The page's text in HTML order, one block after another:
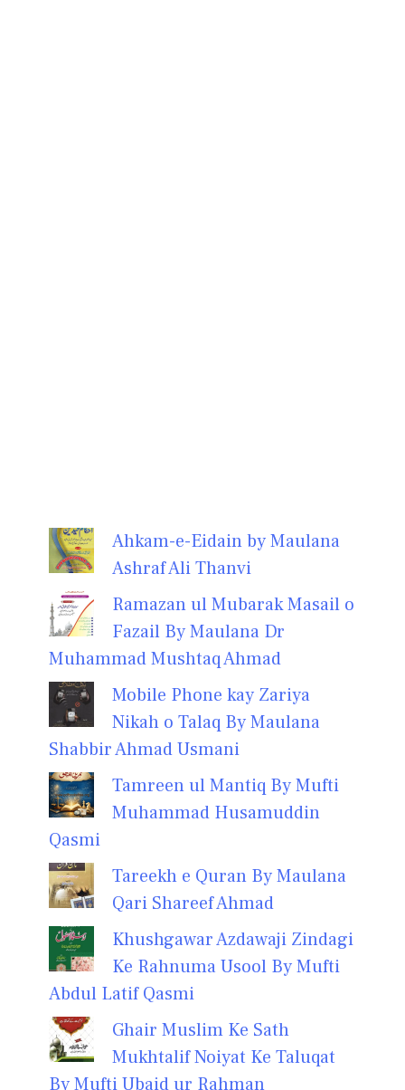
Ahkam-e-Eidain by Maulana
Ashraf Ali Thanvi
Ramazan ul Mubarak Masail o
Fazail By Maulana Dr
Muhammad Mushtaq Ahmad
Mobile Phone kay Zariya
Nikah o Talaq By Maulana
Shabbir Ahmad Usmani
Tamreen ul Mantiq By Mufti
Muhammad Husamuddin
Qasmi
Tareekh e Quran By Maulana
Qari Shareef Ahmad
Khushgawar Azdawaji Zindagi
Ke Rahnuma Usool By Mufti
Abdul Latif Qasmi
Ghair Muslim Ke Sath
Mukhtalif Noiyat Ke Taluqat
By Mufti Ubaid ur Rahman